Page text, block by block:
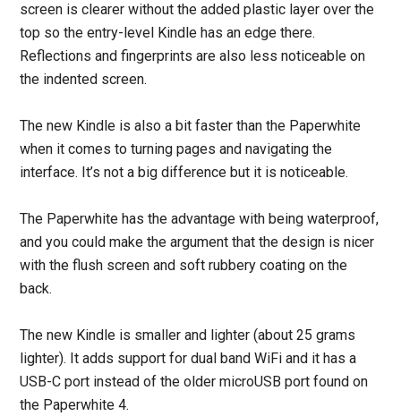
screen is clearer without the added plastic layer over the
top so the entry-level Kindle has an edge there.
Reflections and fingerprints are also less noticeable on
the indented screen.
The new Kindle is also a bit faster than the Paperwhite
when it comes to turning pages and navigating the
interface. It’s not a big difference but it is noticeable.
The Paperwhite has the advantage with being waterproof,
and you could make the argument that the design is nicer
with the flush screen and soft rubbery coating on the
back.
The new Kindle is smaller and lighter (about 25 grams
lighter). It adds support for dual band WiFi and it has a
USB-C port instead of the older microUSB port found on
the Paperwhite 4.